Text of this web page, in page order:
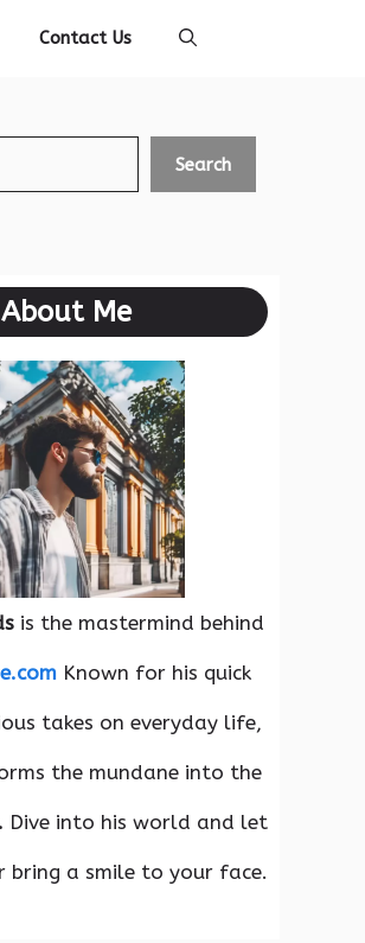
Contact Us
Search
About Me
is the mastermind behind
Known for his quick
takes on everyday life,
the mundane into the
Dive into his world and let
bring a smile to your face.